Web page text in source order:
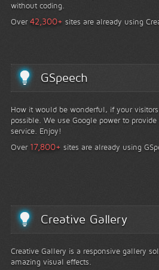
without coding.
Over42,300+ sites are already using
GSpeech
How it would be wonderful, if your
possible. We use Google power to
service. Enjoy!
Over 17,800+ sites are already using
Creative Gallery
Creative Gallery is a responsive gallery
amazing visual effects.